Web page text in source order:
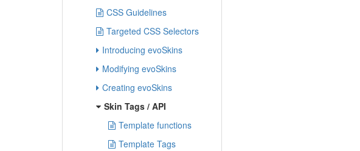
CSS Guidelines
Targeted CSS Selectors
Introducing evoSkins
Modifying evoSkins
Creating evoSkins
Skin Tags / API
Template functions
Template Tags